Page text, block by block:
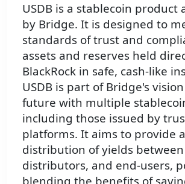
USDB is a stablecoin product
by Bridge. It is designed to
standards of trust and
assets and reserves held
BlackRock in safe, cash-like
USDB is part of Bridge's
future with multiple
including those issued by
platforms. It aims to provide
distribution of yields between
distributors, and end-users,
blending the benefits of